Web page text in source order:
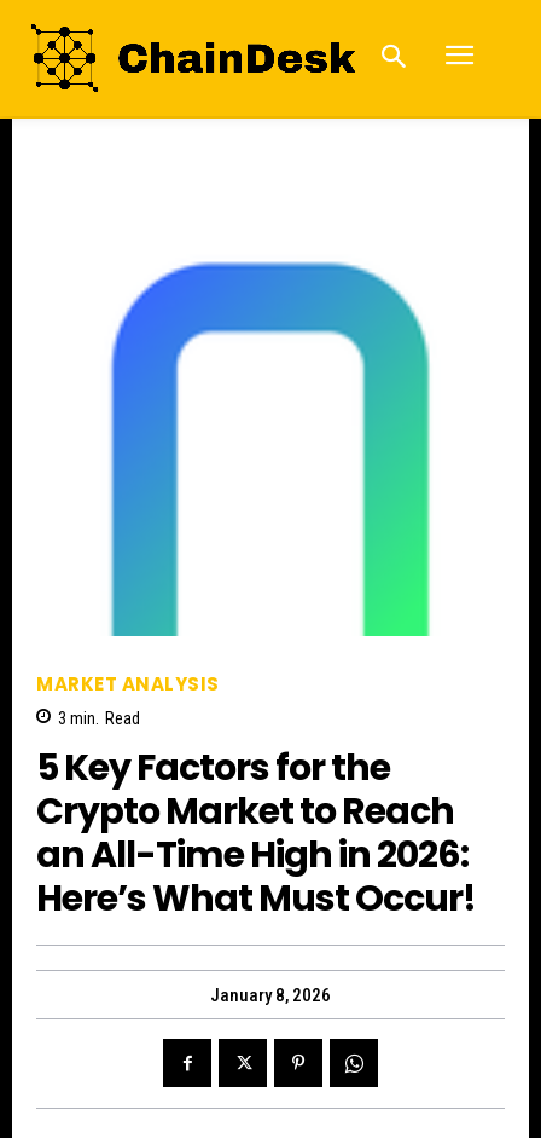
MARKET ANALYSIS
3 min. Read
5 Key Factors for the
Crypto Market to Reach
an All-Time High in 2026:
Here’s What Must Occur!
January 8, 2026